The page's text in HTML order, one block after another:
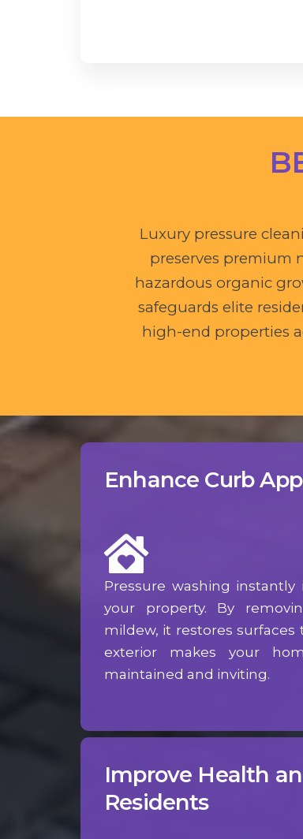
Luxury pressure
preserves premium
hazardous organic
safeguards elite
high-end properties
Enhance Curb
Pressure washing
your property. By
mildew, it restores surfaces
exterior makes your
maintained and inviting.
Improve Health
Residents